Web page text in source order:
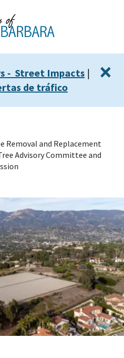
- Street Impacts |
de tráfico
×
Removal and Replacement
Advisory Committee and